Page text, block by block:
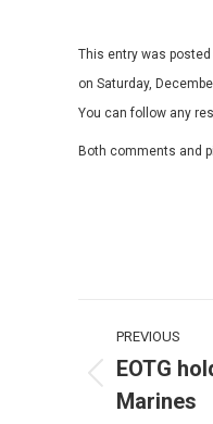
This entry was posted
on Saturday,
You can follow any
Both comments and
Post
PREVIOUS
post:
EOTG
Marines